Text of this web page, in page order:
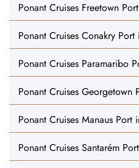
Ponant Cruises Freetown
Ponant Cruises Conakry Port
Ponant Cruises Paramaribo
Ponant Cruises Georgetown
Ponant Cruises Manaus Port
Ponant Cruises Santarém